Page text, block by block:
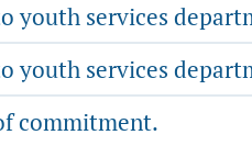
youth services
youth services
commitment.